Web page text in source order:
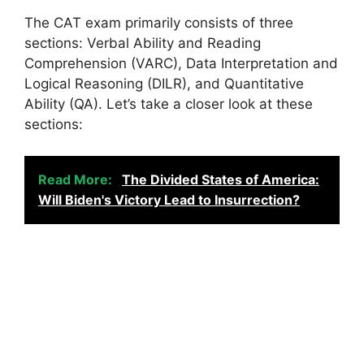
The CAT exam primarily consists of three
sections: Verbal Ability and Reading
Comprehension (VARC), Data Interpretation and
Logical Reasoning (DILR), and Quantitative
Ability (QA). Let’s take a closer look at these
sections:
Read More:
The Divided States of America:
Will Biden's Victory Lead to Insurrection?